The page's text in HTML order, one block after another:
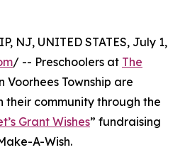
NJ, UNITED STATES, July 1,
/ -- Preschoolers at The
Voorhees Township are
community through the
Grant Wishes” fundraising
A-Wish.